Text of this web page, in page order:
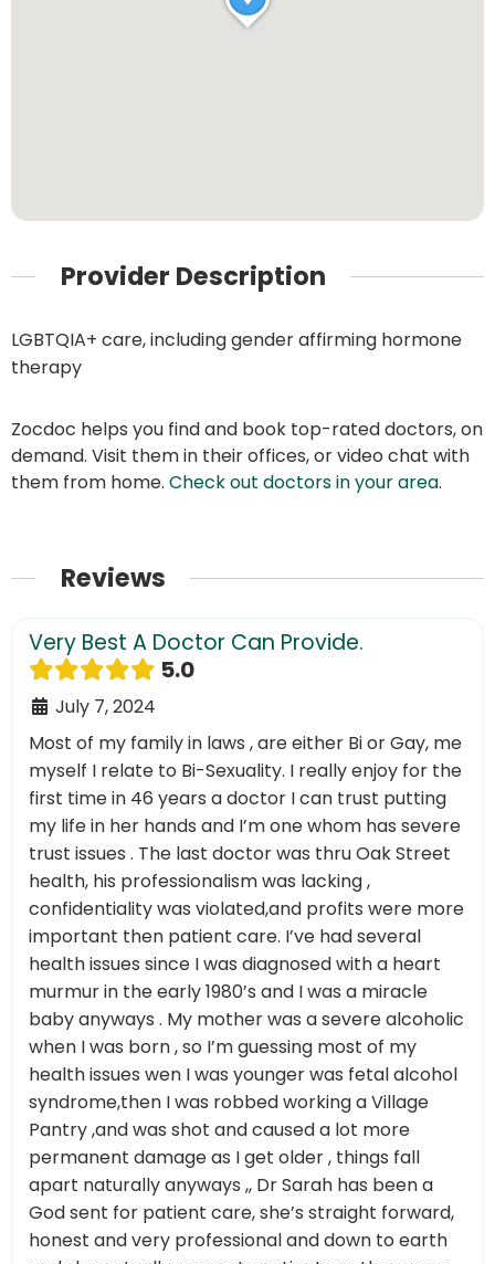
Provider Description
LGBTQIA+ care, including gender affirming hormone
therapy
Zocdoc helps you find and book top-rated doctors, on
demand. Visit them in their offices, or video chat with
them from home. Check out doctors in your area.
Reviews
Very Best A Doctor Can Provide.
5.0
July 7, 2024
Most of my family in laws , are either Bi or Gay, me
myself I relate to Bi-Sexuality. I really enjoy for the
first time in 46 years a doctor I can trust putting
my life in her hands and I’m one whom has severe
trust issues . The last doctor was thru Oak Street
health, his professionalism was lacking ,
confidentiality was violated,and profits were more
important then patient care. I’ve had several
health issues since I was diagnosed with a heart
murmur in the early 1980’s and I was a miracle
baby anyways . My mother was a severe alcoholic
when I was born , so I’m guessing most of my
health issues wen I was younger was fetal alcohol
syndrome,then I was robbed working a Village
Pantry ,and was shot and caused a lot more
permanent damage as I get older , things fall
apart naturally anyways ,, Dr Sarah has been a
God sent for patient care, she’s straight forward,
honest and very professional and down to earth